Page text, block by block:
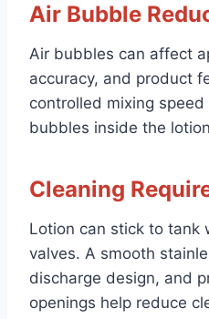
Air Bubble
Air bubbles can affect
accuracy, and product
controlled mixing
bubbles inside the
Cleaning
Lotion can stick to tank
valves. A smooth
discharge design, and
openings help reduce